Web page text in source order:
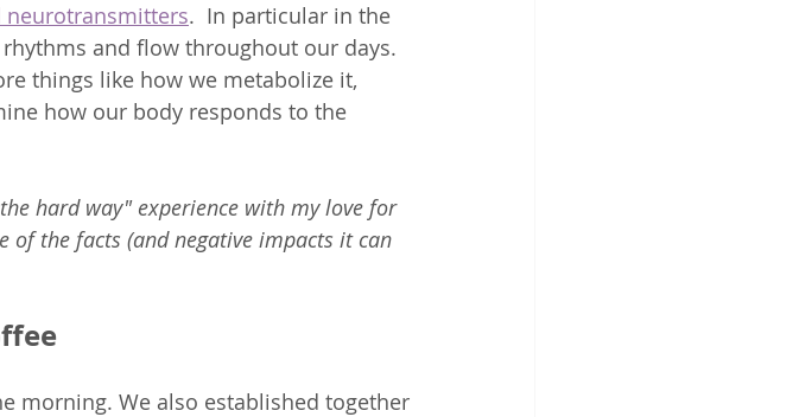
neurotransmitters.  In particular in the
and flow throughout our days.
things like how we metabolize it,
how our body responds to the
hard way" experience with my love for
of the facts (and negative impacts it can
morning. We also established together